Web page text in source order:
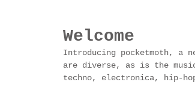
Welcome
Introducing pocketmoth, a
are diverse, as is the
techno, electronica, hip-